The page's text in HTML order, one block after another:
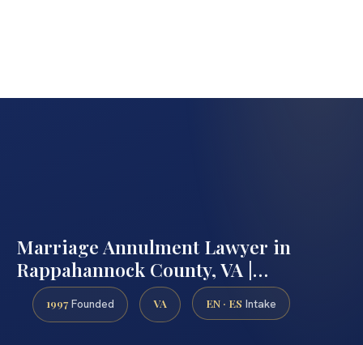
Marriage Annulment Lawyer in
Rappahannock County, VA |…
1997 Founded VA EN · ES Intake